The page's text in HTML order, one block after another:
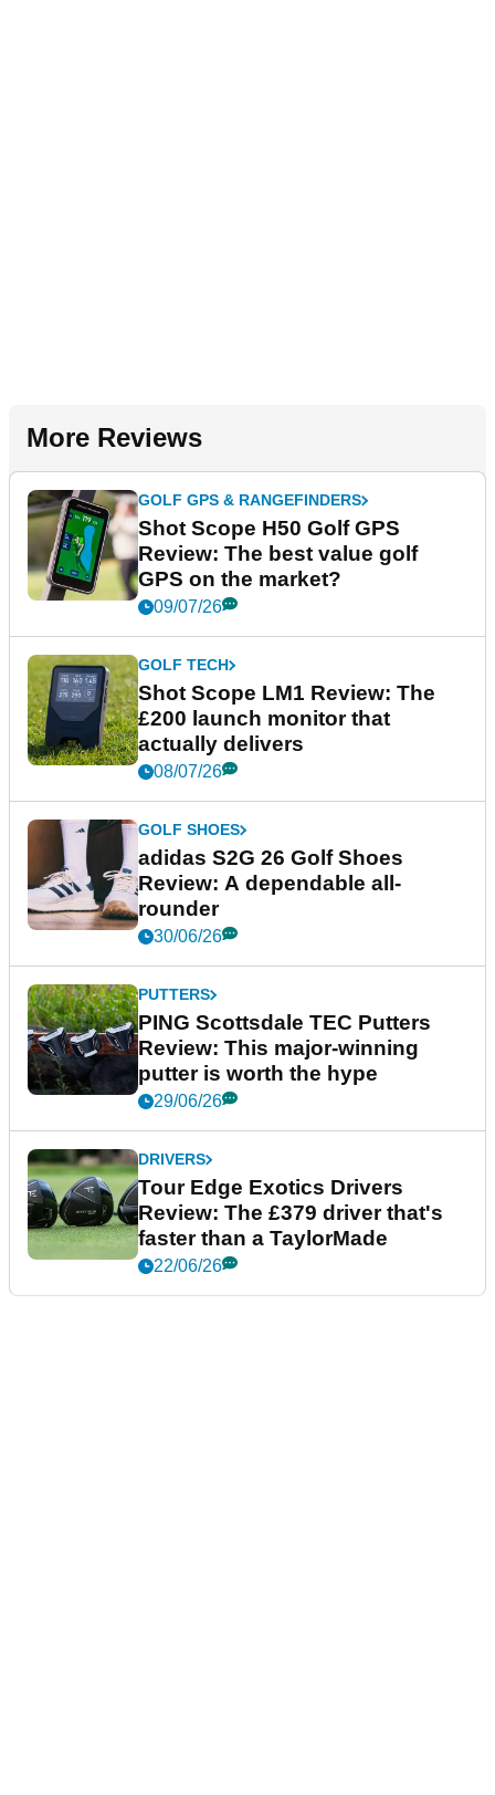
More Reviews
GOLF GPS & RANGEFINDERS
Shot Scope H50 Golf GPS
Review: The best value golf
GPS on the market?
09/07/26
GOLF TECH
Shot Scope LM1 Review: The
£200 launch monitor that
actually delivers
08/07/26
GOLF SHOES
adidas S2G 26 Golf Shoes
Review: A dependable all-
rounder
30/06/26
PUTTERS
PING Scottsdale TEC Putters
Review: This major-winning
putter is worth the hype
29/06/26
DRIVERS
Tour Edge Exotics Drivers
Review: The £379 driver that's
faster than a TaylorMade
22/06/26